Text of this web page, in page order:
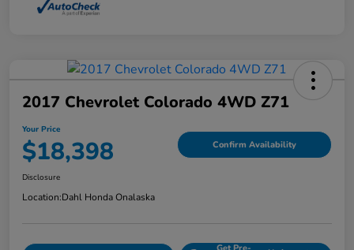
2017 Chevrolet Colorado 4WD Z71
Your Price
$18,398 Confirm Availability
Disclosure
Location:Dahl Honda Onalaska